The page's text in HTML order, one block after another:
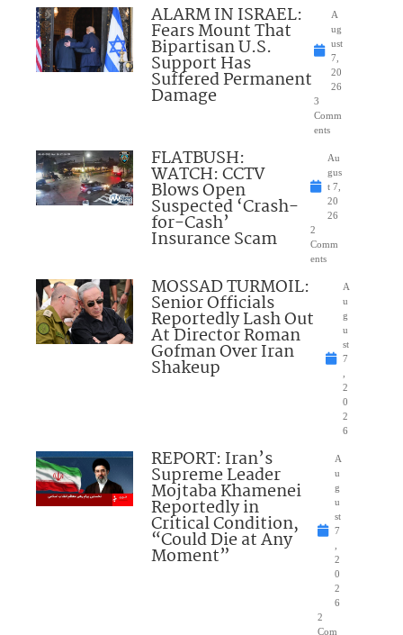
ALARM IN ISRAEL:
Fears Mount That
Bipartisan U.S.
Support Has
Suffered Permanent
Damage
A
ug
ust
7,
20
26
3
Comm
ents
FLATBUSH:
WATCH: CCTV
Blows Open
Suspected ‘Crash-
for-Cash’
Insurance Scam
Au
gus
t 7,
20
26
2
Comm
ents
MOSSAD TURMOIL:
Senior Officials
Reportedly Lash Out
At Director Roman
Gofman Over Iran
Shakeup
A
u
g
u
st
7
2
0
2
6
REPORT: Iran’s
Supreme Leader
Mojtaba Khamenei
Reportedly in
Critical Condition,
“Could Die at Any
Moment”
A
u
g
u
st
7
2
0
2
6
2
Com